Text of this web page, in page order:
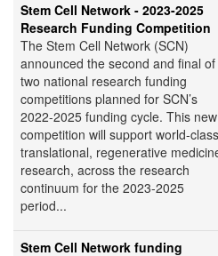
Stem Cell Network - 2023-2025
Research Funding Competition
The Stem Cell Network (SCN)
announced the second and final of
two national research funding
competitions planned for SCN’s
2022-2025 funding cycle. This new
competition will support world-
translational, regenerative
research, across the research
continuum for the 2023-2025
period...
Stem Cell Network funding